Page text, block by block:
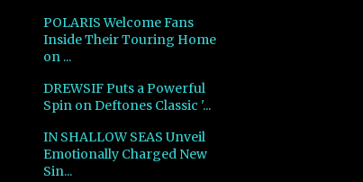
POLARIS Welcome Fans
Inside Their Touring Home
on ...
DREWSIF Puts a Powerful
Spin on Deftones Classic '...
IN SHALLOW SEAS Unveil
Emotionally Charged New
Sin...